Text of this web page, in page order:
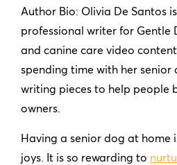
Author Bio: Olivia De Santos
professional writer for Gentle
and canine care video
spending time with her senior
writing pieces to help people
owners.
Having a senior dog at home
joys. It is so rewarding to